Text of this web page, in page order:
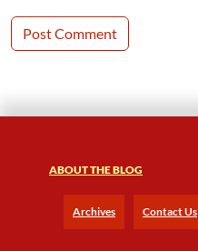
ABOUT THE BLOG
Archives Contact Us